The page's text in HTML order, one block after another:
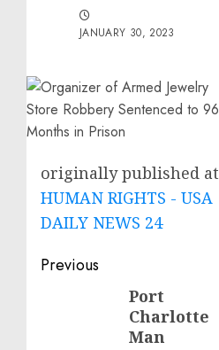
JANUARY 30, 2023
originally published at
HUMAN RIGHTS - USA
DAILY NEWS 24
Post
navigation
Previous
Port
Charlotte
Man